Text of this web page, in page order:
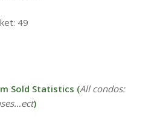
49
Sold Statistics (All condos:
)